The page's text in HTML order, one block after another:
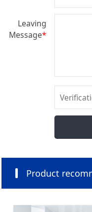
Leaving
Message*
Product